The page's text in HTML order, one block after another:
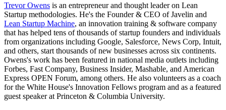
Trevor Owens is an entrepreneur and thought leader on Lean
Startup methodologies. He's the Founder & CEO of Javelin and
Lean Startup Machine, an innovation training & software company
that has helped tens of thousands of startup founders and individuals
from organizations including Google, Salesforce, News Corp, Intuit,
and others, start thousands of new businesses across six continents.
Owens's work has been featured in national media outlets including
Forbes, Fast Company, Business Insider, Mashable, and American
Express OPEN Forum, among others. He also volunteers as a coach
for the White House's Innovation Fellows program and as a featured
guest speaker at Princeton & Columbia University.